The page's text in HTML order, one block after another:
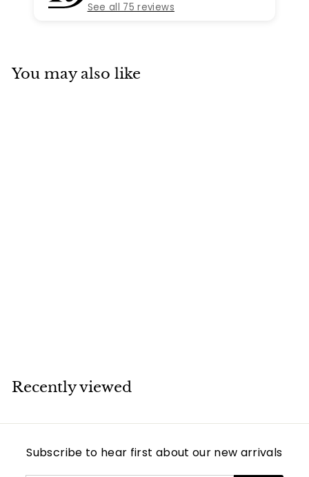
See all 75 reviews
You may also like
Recently viewed
Subscribe to hear first about our new arrivals